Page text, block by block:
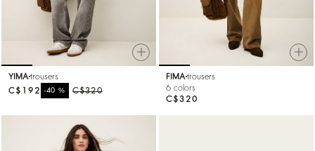
YIMA trousers
C$320
-40%
C$192
FIMA trousers
6 colors
C$320